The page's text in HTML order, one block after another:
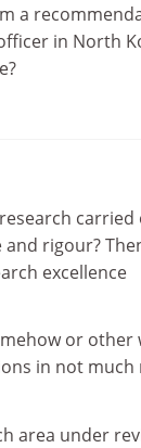
a
in North
carried
rigour?
excellence
or other
in not much
area under